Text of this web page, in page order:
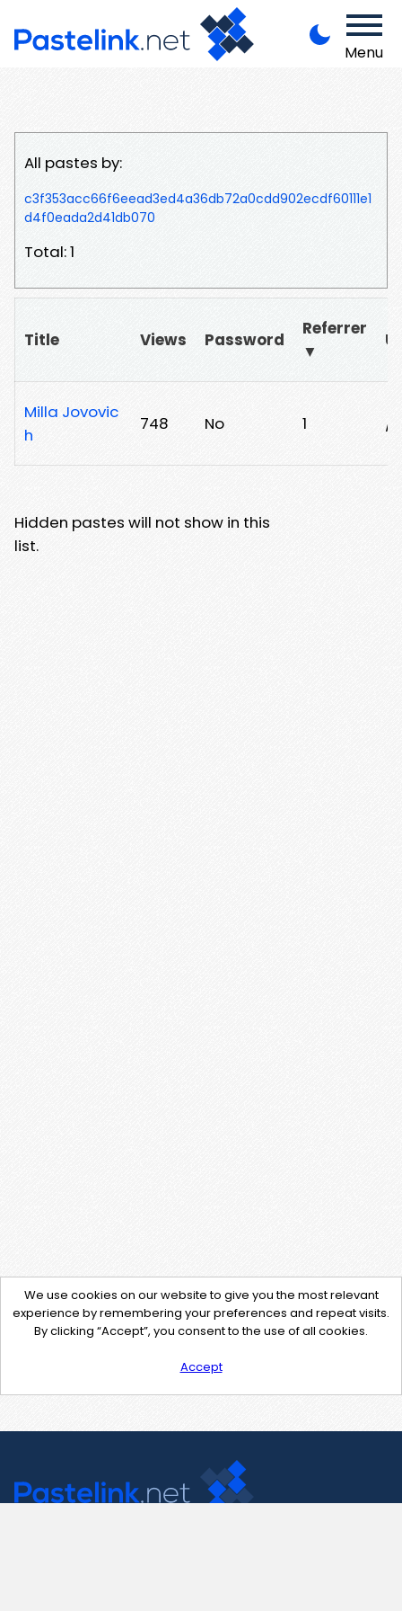
Menu
All pastes by:
c3f353acc66f6eead3ed4a36db72a0cdd902ecdf60111e1
d4f0eada2d41db070
Total: 1
Title Views Password
Referrer
▼
Milla Jovovic
h
748 No 1 /
Hidden pastes will not show in this
list.
We use cookies on our website to give you the most relevant
experience by remembering your preferences and repeat visits.
By clicking “Accept”, you consent to the use of all cookies.
Accept